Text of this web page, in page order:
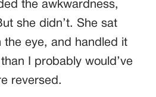
the awkwardness,
she didn’t. She sat
the eye, and handled it
I probably would’ve
reversed.